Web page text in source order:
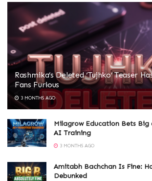
Rashmika’s Deleted ‘Tujhko’ Teaser
Fans Furious
3 MONTHS AGO
Milagrow Education Bets Big
AI Training
3 MONTHS AGO
Amitabh Bachchan Is Fine:
Debunked